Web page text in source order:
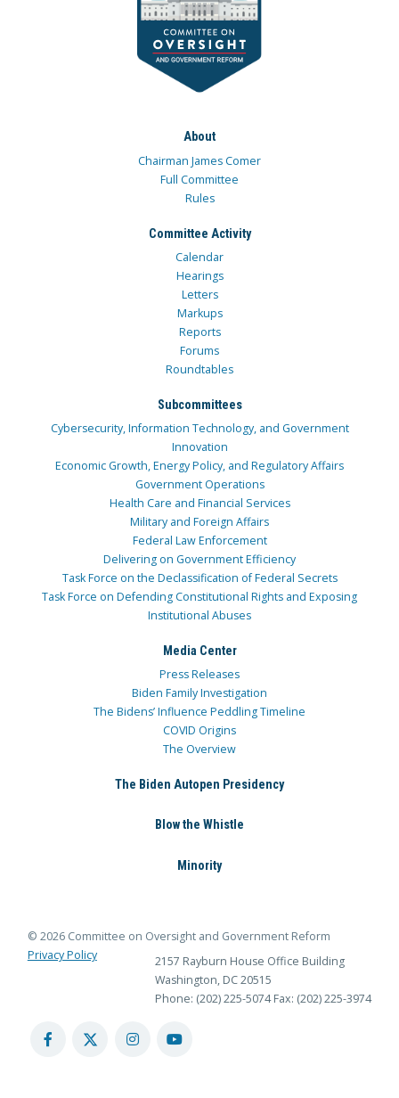
About
Chairman James Comer
Full Committee
Rules
Committee Activity
Calendar
Hearings
Letters
Markups
Reports
Forums
Roundtables
Subcommittees
Cybersecurity, Information Technology, and Government
Innovation
Economic Growth, Energy Policy, and Regulatory Affairs
Government Operations
Health Care and Financial Services
Military and Foreign Affairs
Federal Law Enforcement
Delivering on Government Efficiency
Task Force on the Declassification of Federal Secrets
Task Force on Defending Constitutional Rights and Exposing
Institutional Abuses
Media Center
Press Releases
Biden Family Investigation
The Bidens’ Influence Peddling Timeline
COVID Origins
The Overview
The Biden Autopen Presidency
Blow the Whistle
Minority
© 2026 Committee on Oversight and Government Reform
Privacy Policy
2157 Rayburn House Office Building
Washington, DC 20515
Phone: (202) 225-5074 Fax: (202) 225-3974